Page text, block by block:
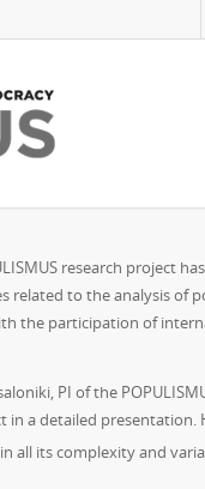
research project
related to the analysis of
the participation of
PI of the
in a detailed
all its complexity and